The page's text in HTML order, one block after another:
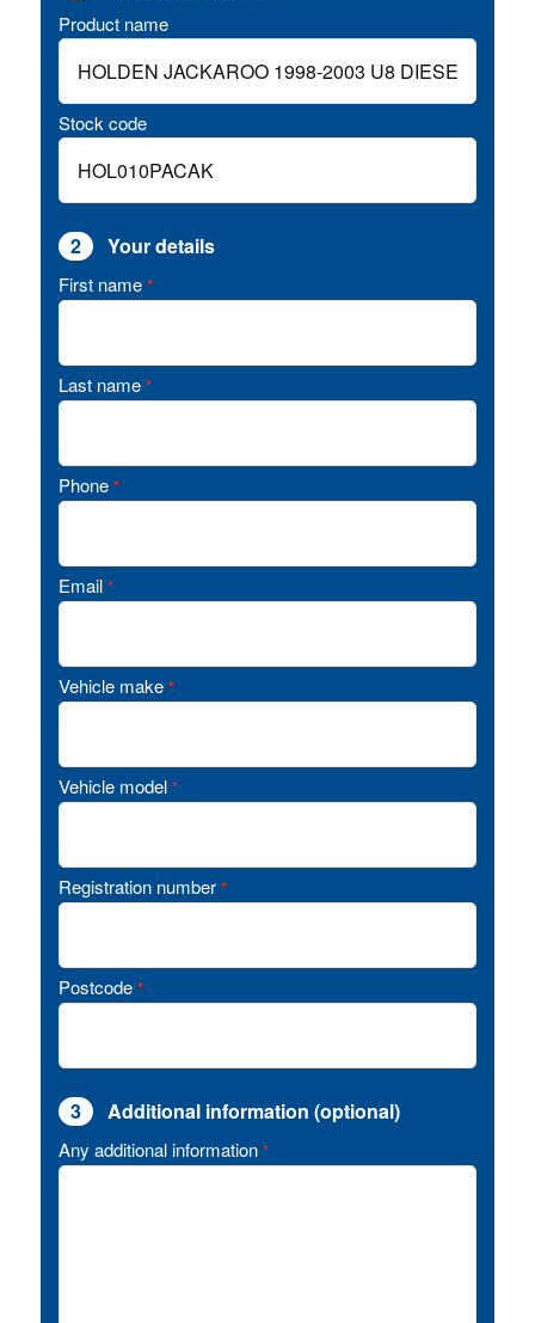
Product name
Stock code
2 Your details
First name *
Last name *
Phone *
Email *
Vehicle make *
Vehicle model *
Registration number *
Postcode *
3 Additional information (optional)
Any additional information *